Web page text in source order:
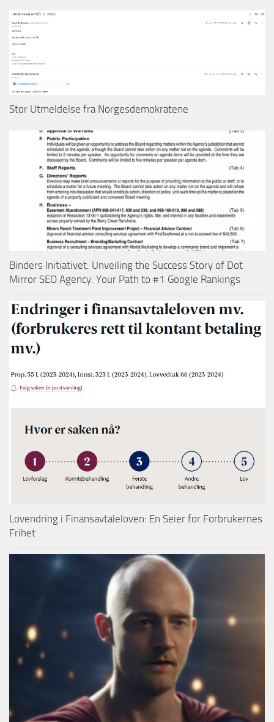
Stor Utmeldelse fra Norgesdemokratene
Binders Initiativet: Unveiling the Success Story of Dot
Mirror SEO Agency: Your Path to #1 Google Rankings
Lovendring i Finansavtaleloven: En Seier for Forbrukernes
Frihet